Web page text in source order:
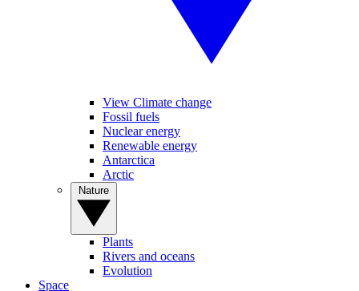
View Climate change
Fossil fuels
Nuclear energy
Renewable energy
Antarctica
Arctic
Plants
Rivers and oceans
Evolution
Space